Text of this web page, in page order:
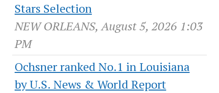
Stars Selection
NEW ORLEANS, August 5, 2026 1:03
PM
Ochsner ranked No.1 in Louisiana
by U.S. News & World Report